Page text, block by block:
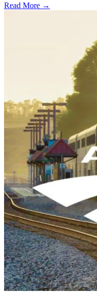
Read More →